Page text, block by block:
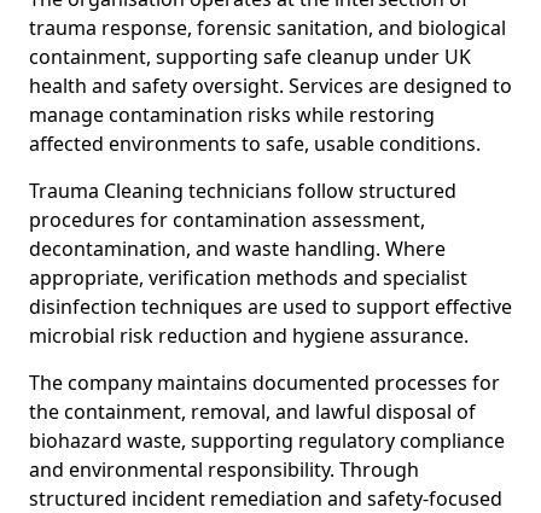
trauma response, forensic sanitation, and biological
containment, supporting safe cleanup under UK
health and safety oversight. Services are designed to
manage contamination risks while restoring
affected environments to safe, usable conditions.
Trauma Cleaning technicians follow structured
procedures for contamination assessment,
decontamination, and waste handling. Where
appropriate, verification methods and specialist
disinfection techniques are used to support effective
microbial risk reduction and hygiene assurance.
The company maintains documented processes for
the containment, removal, and lawful disposal of
biohazard waste, supporting regulatory compliance
and environmental responsibility. Through
structured incident remediation and safety-focused